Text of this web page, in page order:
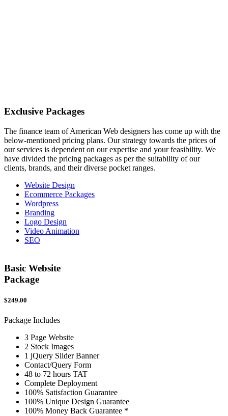
Exclusive Packages
The finance team of American Web designers has come up with the
below-mentioned pricing plans. Our strategy towards the prices of
our services is dependent on our expertise and your feasibility. We
have divided the pricing packages as per the suitability of our
clients, brands, and their diverse pocket ranges.
Website Design
Ecommerce Packages
Wordpress
Branding
Logo Design
Video Animation
SEO
Basic Website
Package
$249.00
Package Includes
3 Page Website
2 Stock Images
1 jQuery Slider Banner
Contact/Query Form
48 to 72 hours TAT
Complete Deployment
100% Satisfaction Guarantee
100% Unique Design Guarantee
100% Money Back Guarantee *